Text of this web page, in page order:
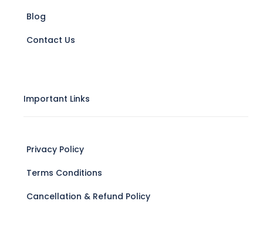
Blog
Contact Us
Important Links
Privacy Policy
Terms Conditions
Cancellation & Refund Policy